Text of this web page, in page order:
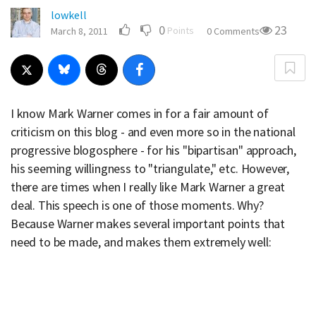
lowkell
March 8, 2011 0 Points 0 Comments 23
I know Mark Warner comes in for a fair amount of
criticism on this blog - and even more so in the national
progressive blogosphere - for his "bipartisan" approach,
his seeming willingness to "triangulate," etc. However,
there are times when I really like Mark Warner a great
deal. This speech is one of those moments. Why?
Because Warner makes several important points that
need to be made, and makes them extremely well: